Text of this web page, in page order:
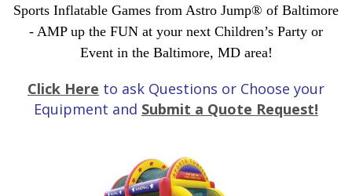
Sports Inflatable Games from Astro Jump® of Baltimore
- AMP up the FUN at your next Children’s Party or
Event in the Baltimore, MD area!
Click Here to ask Questions or Choose your
Equipment and Submit a Quote Request!